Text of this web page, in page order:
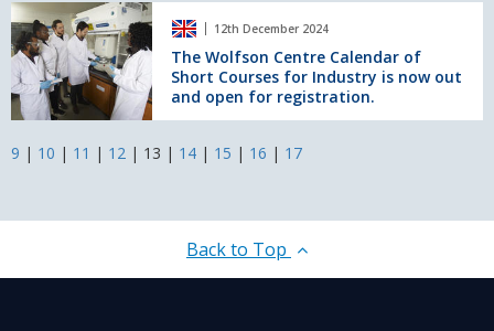
The
Wolfson
Centre
Calendar
of
Short
Courses
for
and
12th December 2024
The Wolfson Centre Calendar of
Short Courses for Industry is now out
and open for registration.
9 | 10 | 11 | 12 | 13 | 14 | 15 | 16 | 17
Back to Top